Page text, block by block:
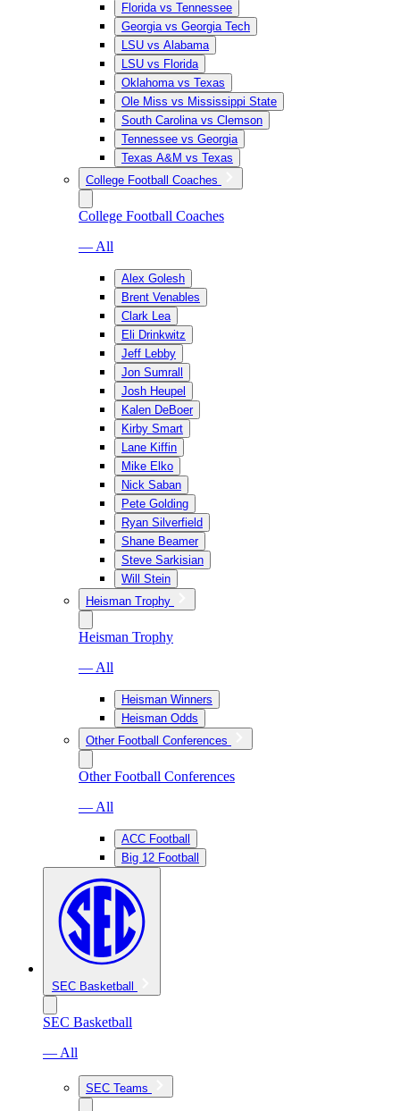
Florida vs Tennessee
Georgia vs Georgia Tech
LSU vs Alabama
LSU vs Florida
Oklahoma vs Texas
Ole Miss vs Mississippi State
South Carolina vs Clemson
Tennessee vs Georgia
Texas A&M vs Texas
College Football Coaches
College Football Coaches
— All
Alex Golesh
Brent Venables
Clark Lea
Eli Drinkwitz
Jeff Lebby
Jon Sumrall
Josh Heupel
Kalen DeBoer
Kirby Smart
Lane Kiffin
Mike Elko
Nick Saban
Pete Golding
Ryan Silverfield
Shane Beamer
Steve Sarkisian
Will Stein
Heisman Trophy
Heisman Trophy
— All
Heisman Winners
Heisman Odds
Other Football Conferences
Other Football Conferences
— All
ACC Football
Big 12 Football
SEC Basketball
SEC Basketball
— All
SEC Teams